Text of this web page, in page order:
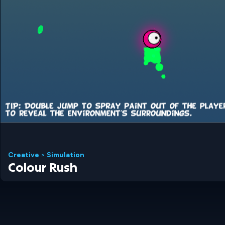
Creative > Simulation
Colour Rush